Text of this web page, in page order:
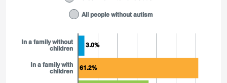
All people without autism
In a family without
children
In a family with
children
3.0%
61.2%